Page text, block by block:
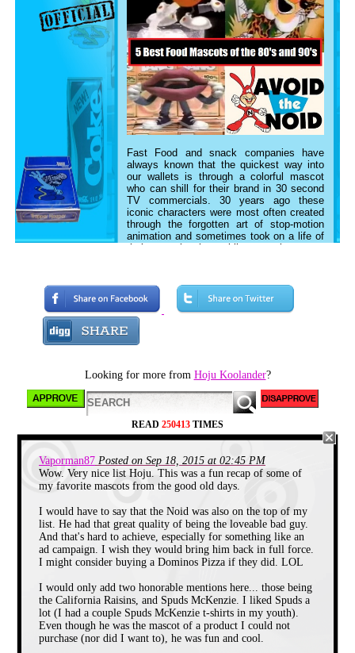
Fast Food and snack companies have
always known that the quickest way into
our wallets is through a colorful mascot
who can shill for their brand in 30 second
TV commercials. 30 years ago these
iconic characterswere most often created
through the forgotten art of stop-motion
animation and sometimes took on a life of
their own in the public consciousness.
5. The Mouths, TANG
When speaking of iconic lips, most
JaggerandThe Rolling Stoneslogo, but
for a brief moment in the 80’s big lips,
meant big flavor fromTang. You remember
Tang, right? This orange drink powder
made famous by astronauts, tried to give
their own mascot, “The Mouths”. These
runaway stop motion lips with arms and
legs were seen cavorting around on Tang
commercials from 1988-1990 and
eventually appeared as stickers, t-shirts,
plush figures, wind-up toys and novelty
Looking for more from Hoju Koolander?
READ 250413 TIMES
Vaporman87 Posted on Sep 18, 2015 at 02:45 PM
Wow. Very nice list Hoju. This was a fun recap of some of
my favorite mascots from the good old days.
I would have to say that the Noid was also on the top of my
list. He had that great quality of being the loveable bad guy.
And that's hard to achieve, especially for something like an
ad campaign. I wish they would bring him back in full force.
I might consider buying a Dominos Pizza if they did. LOL
I would only add two honorable mentions here... those being
the California Raisins, and Spuds McKenzie. I liked Spuds a
lot (I had a couple Spuds McKenzie t-shirts in my youth).
Even though he was the mascot of a product I could not
purchase (nor did I want to), he was fun and cool.